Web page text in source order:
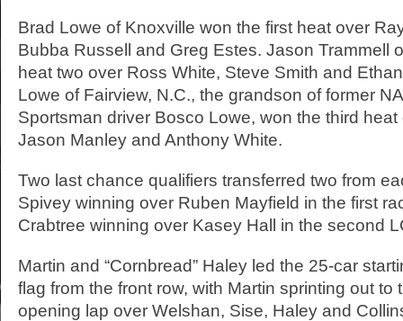
Brad Lowe of Knoxville won the first heat over
Bubba Russell and Greg Estes. Jason Trammell
heat two over Ross White, Steve Smith and
Lowe of Fairview, N.C., the grandson of former
Sportsman driver Bosco Lowe, won the third
Jason Manley and Anthony White.
Two last chance qualifiers transferred two from
Spivey winning over Ruben Mayfield in the first
Crabtree winning over Kasey Hall in the second
Martin and “Cornbread” Haley led the 25-car
flag from the front row, with Martin sprinting out to
opening lap over Welshan, Sise, Haley and